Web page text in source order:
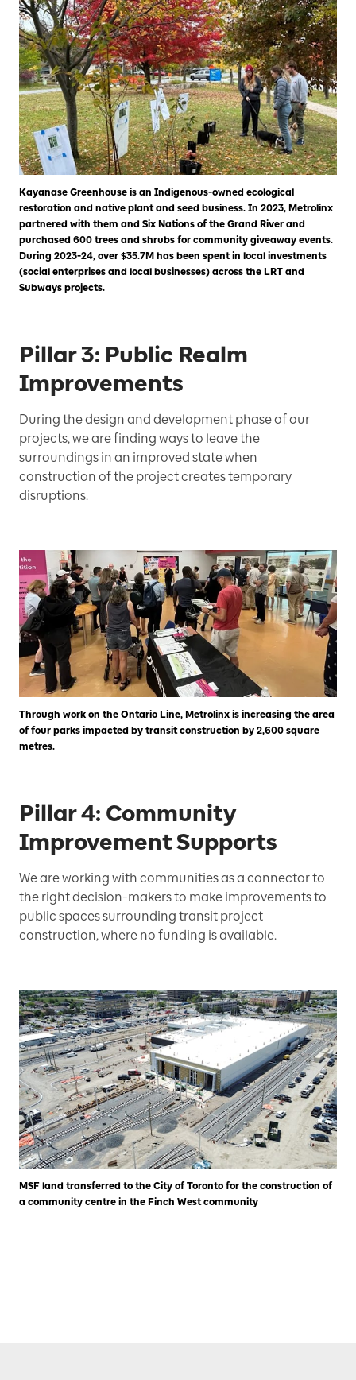
Kayanase Greenhouse is an Indigenous-owned ecological
restoration and native plant and seed business. In 2023, Metrolinx
partnered with them and Six Nations of the Grand River and
purchased 600 trees and shrubs for community giveaway events.
During 2023-24, over $35.7M has been spent in local investments
(social enterprises and local businesses) across the LRT and
Subways projects.
Pillar 3: Public Realm
Improvements
During the design and development phase of our
projects, we are finding ways to leave the
surroundings in an improved state when
construction of the project creates temporary
disruptions.
Through work on the Ontario Line, Metrolinx is increasing the area
of four parks impacted by transit construction by 2,600 square
metres.
Pillar 4: Community
Improvement Supports
We are working with communities as a connector to
the right decision-makers to make improvements to
public spaces surrounding transit project
construction, where no funding is available.
MSF land transferred to the City of Toronto for the construction of
a community centre in the Finch West community